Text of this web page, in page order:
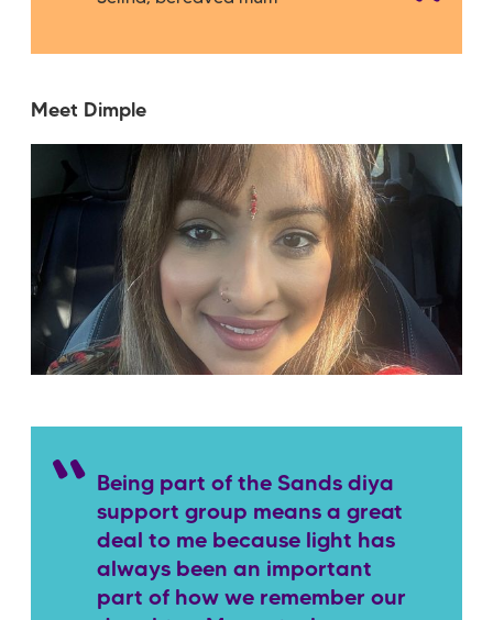
Meet Dimple
Being part of the Sands diya
support group means a great
deal to me because light has
always been an important
part of how we remember our